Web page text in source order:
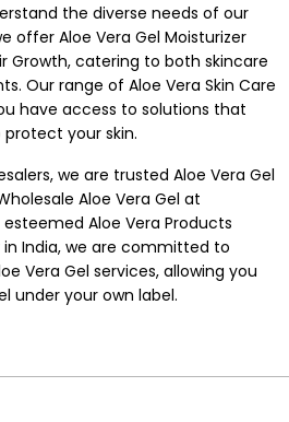
the diverse needs of our
offer Aloe Vera Gel Moisturizer
Growth, catering to both skincare
Our range of Aloe Vera Skin Care
have access to solutions that
your skin.
we are trusted Aloe Vera Gel
Aloe Vera Gel at
Aloe Vera Products
India, we are committed to
Vera Gel services, allowing you
under your own label.